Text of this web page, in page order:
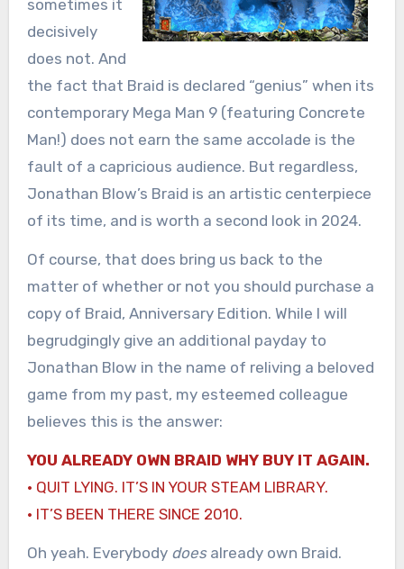
sometimes it
decisively
does not. And
the fact that Braid is declared “genius” when its
contemporary Mega Man 9 (featuring Concrete
Man!) does not earn the same accolade is the
fault of a capricious audience. But regardless,
Jonathan Blow’s Braid is an artistic centerpiece
of its time, and is worth a second look in 2024.
Of course, that does bring us back to the
matter of whether or not you should purchase a
copy of Braid, Anniversary Edition. While I will
begrudgingly give an additional payday to
Jonathan Blow in the name of reliving a beloved
game from my past, my esteemed colleague
believes this is the answer:
YOU ALREADY OWN BRAID WHY BUY IT AGAIN.
· QUIT LYING. IT’S IN YOUR STEAM LIBRARY.
· IT’S BEEN THERE SINCE 2010.
Oh yeah. Everybody doesalready own Braid.